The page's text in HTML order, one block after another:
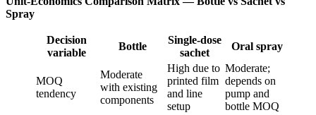
Spray
Decision
variable
Bottle
Single-dose
sachet
Oral spray
MOQ
tendency
Moderate
with existing
components
High due to
printed film
and line
setup
Moderate;
depends on
pump and
bottle MOQ